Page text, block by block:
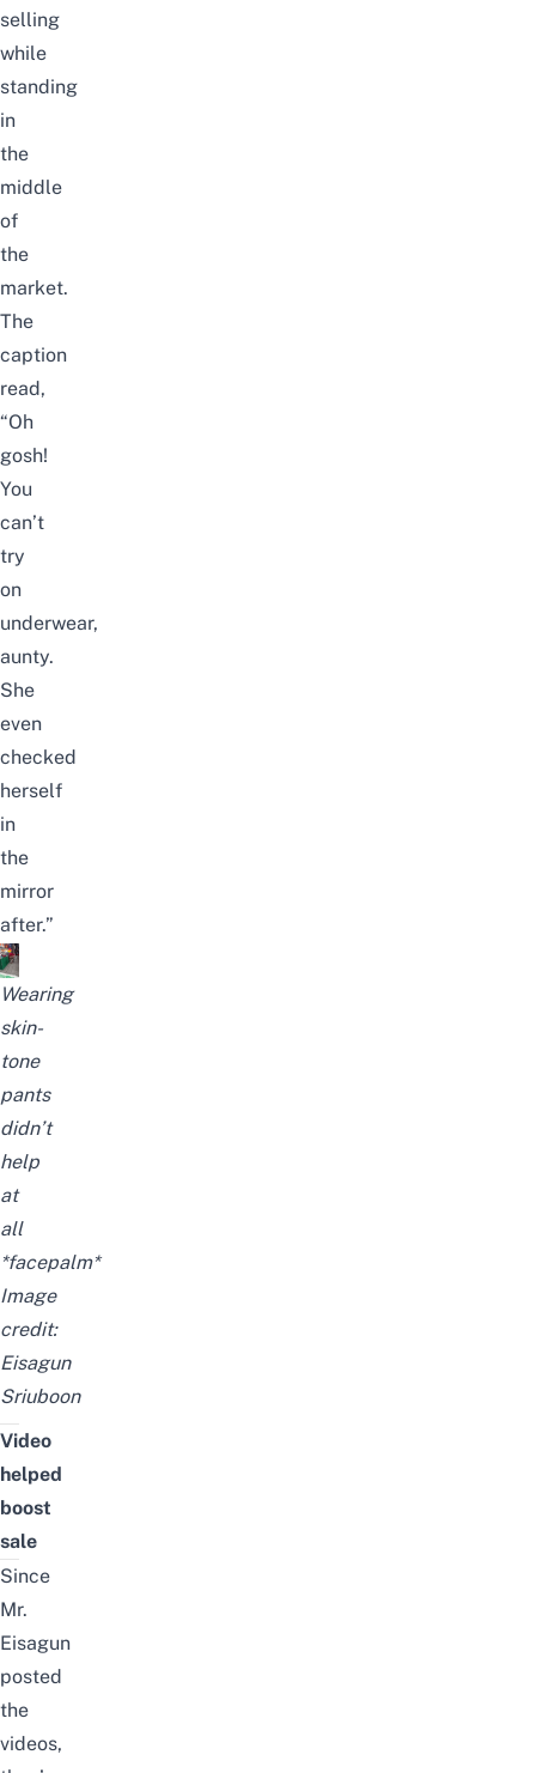
selling
while
standing
in
the
middle
of
the
market.
The
caption
read,
“Oh
gosh!
You
can’t
try
on
underwear,
aunty.
She
even
checked
herself
in
the
mirror
after.”
Wearing
skin-
tone
pants
didn’t
help
at
all
*facepalm*
Image
credit:
Eisagun
Sriuboon
Video
helped
boost
sale
Since
Mr.
Eisagun
posted
the
videos,